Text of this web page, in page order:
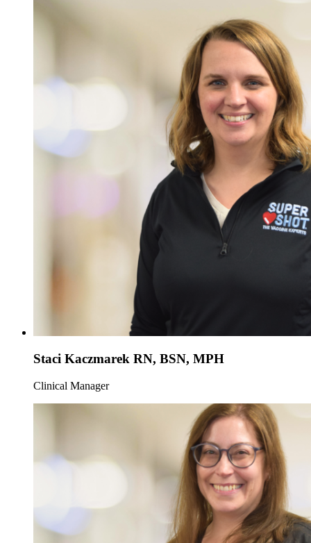
Staci Kaczmarek RN, BSN, MPH
Clinical Manager